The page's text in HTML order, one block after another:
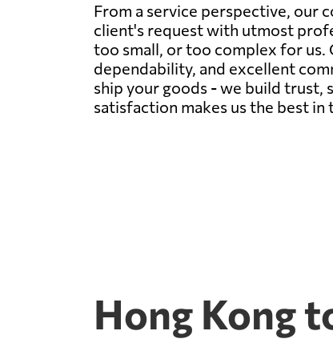
From a service perspective, our
client's request with utmost
too small, or too complex for
dependability, and excellent
ship your goods - we build trust,
satisfaction makes us the best
Hong Kong